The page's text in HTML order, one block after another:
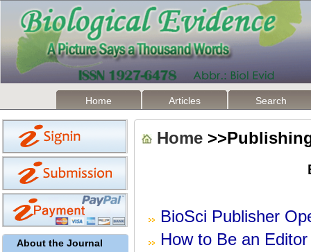
Home Articles Search
About the Journal
Home
BioSci Publisher
How to Be an